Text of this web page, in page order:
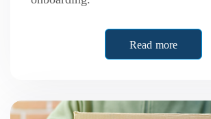
Read more